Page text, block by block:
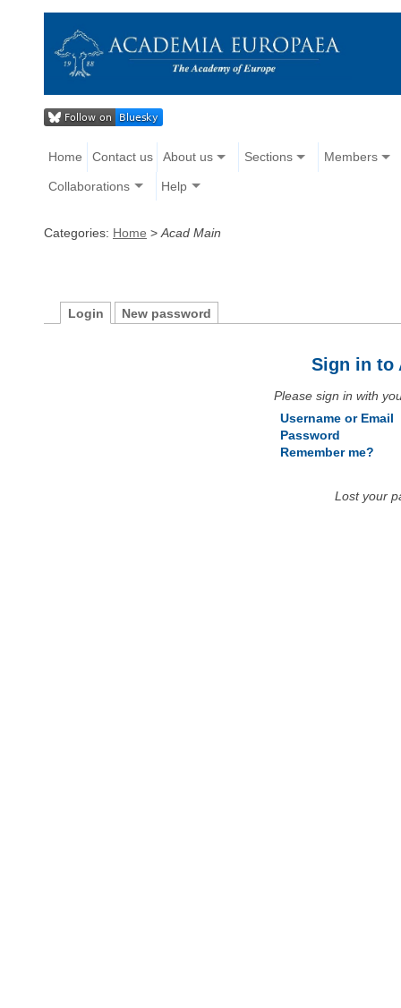
Home Contact us About us Sections Members
Collaborations Help
Categories: Home > Acad Main
Login New password
Sign in to
Please sign in with
Username or Email
Password
Remember me?
Lost your